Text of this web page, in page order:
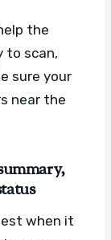
the
to scan,
sure your
near the
when it